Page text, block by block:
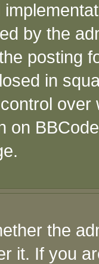
by the
posting
in
on
the
it. If you